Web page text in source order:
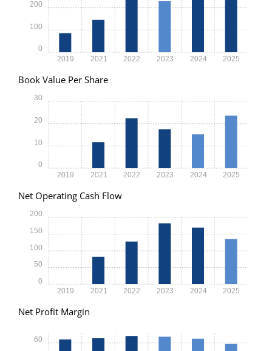
2019 2021 2022 2023 2024 2025
0
100
200
Book Value Per Share
2019 2021 2022 2023 2024 2025
0
10
20
30
Net Operating Cash Flow
2019 2021 2022 2023 2024 2025
0
50
100
150
200
Net Profit Margin
60